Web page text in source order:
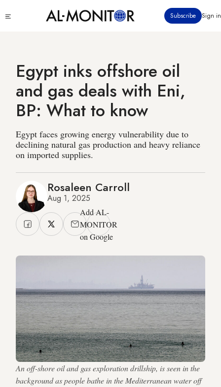
to
Subscribe Sign in
Egypt inks offshore oil
and gas deals with Eni,
BP: What to know
Egypt faces growing energy vulnerability due to
declining natural gas production and heavy reliance
on imported supplies.
Rosaleen Carroll
Aug 1, 2025
Add AL-
MONITOR
on Google
An off-shore oil and gas exploration drillship, is seen in the
background as people bathe in the Mediterranean water off